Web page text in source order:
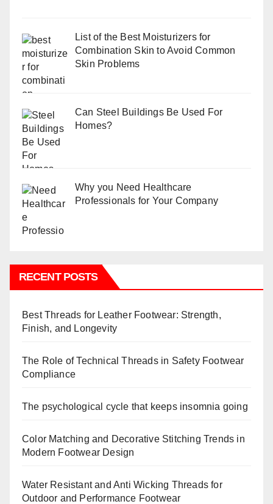
List of the Best Moisturizers for
Combination Skin to Avoid Common
Skin Problems
Can Steel Buildings Be Used For
Homes?
Why you Need Healthcare
Professionals for Your Company
RECENT POSTS
Best Threads for Leather Footwear: Strength,
Finish, and Longevity
The Role of Technical Threads in Safety Footwear
Compliance
The psychological cycle that keeps insomnia going
Color Matching and Decorative Stitching Trends in
Modern Footwear Design
Water Resistant and Anti Wicking Threads for
Outdoor and Performance Footwear